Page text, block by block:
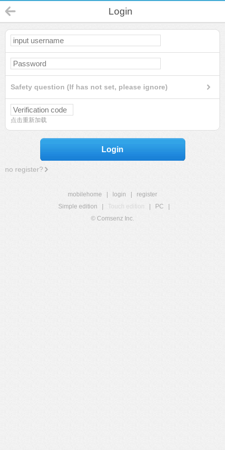
Login
Safety question (If has not set, please ignore)
点击重新加载
Login
no register?
mobilehome login
register
Simple edition
Touch edition PC
© Comsenz Inc.